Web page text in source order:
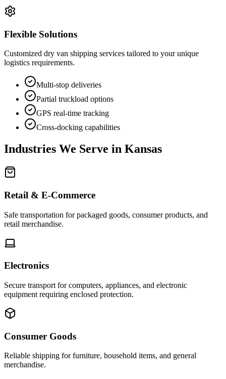
Flexible Solutions
Customized dry van shipping services tailored to your unique
logistics requirements.
Multi-stop deliveries
Partial truckload options
GPS real-time tracking
Cross-docking capabilities
Industries We Serve in Kansas
Retail & E-Commerce
Safe transportation for packaged goods, consumer products, and
retail merchandise.
Electronics
Secure transport for computers, appliances, and electronic
equipment requiring enclosed protection.
Consumer Goods
Reliable shipping for furniture, household items, and general
merchandise.